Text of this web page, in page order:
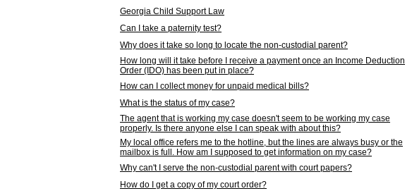
Georgia Child Support Law
Can I take a paternity test?
Why does it take so long to locate the non-custodial parent?
How long will it take before I receive a payment once an Income Deduction
Order (IDO) has been put in place?
How can I collect money for unpaid medical bills?
What is the status of my case?
The agent that is working my case doesn't seem to be working my case
properly. Is there anyone else I can speak with about this?
My local office refers me to the hotline, but the lines are always busy or the
mailbox is full. How am I supposed to get information on my case?
Why can't I serve the non-custodial parent with court papers?
How do I get a copy of my court order?